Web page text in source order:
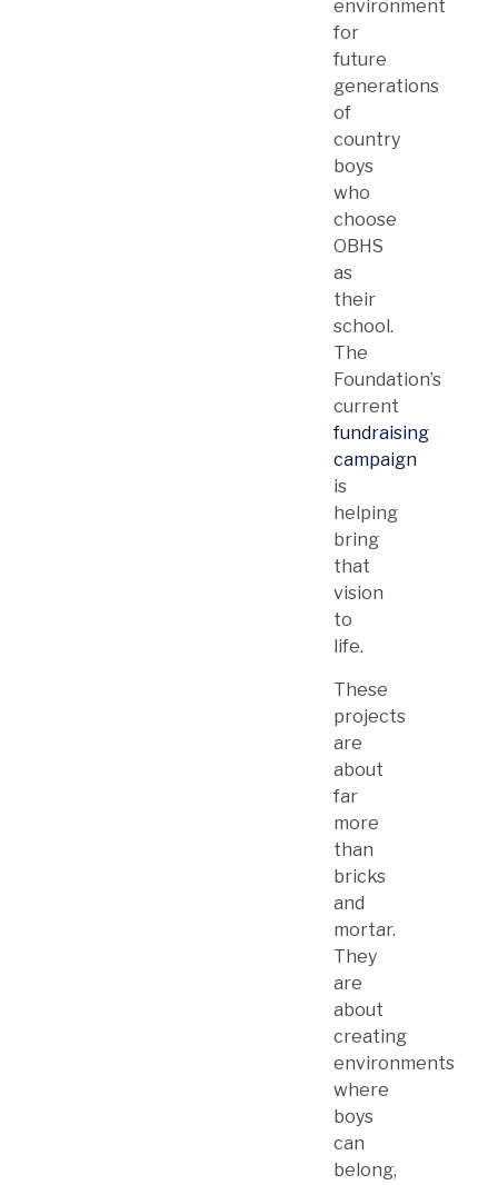
environment
for
future
generations
of
country
boys
who
choose
OBHS
as
their
school.
The
Foundation’s
current
fundraising
campaign
is
helping
bring
that
vision
to
life.
These
projects
are
about
far
more
than
bricks
and
mortar.
They
are
about
creating
environments
where
boys
can
belong,